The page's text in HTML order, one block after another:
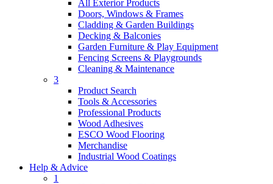
All Exterior Products
Doors, Windows & Frames
Cladding & Garden Buildings
Decking & Balconies
Garden Furniture & Play Equipment
Fencing Screens & Playgrounds
Cleaning & Maintenance
3
Product Search
Tools & Accessories
Professional Products
Wood Adhesives
ESCO Wood Flooring
Merchandise
Industrial Wood Coatings
Help & Advice
1